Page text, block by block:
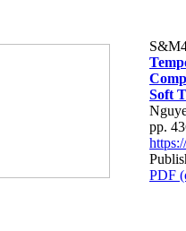
Soft
pp.
PDF